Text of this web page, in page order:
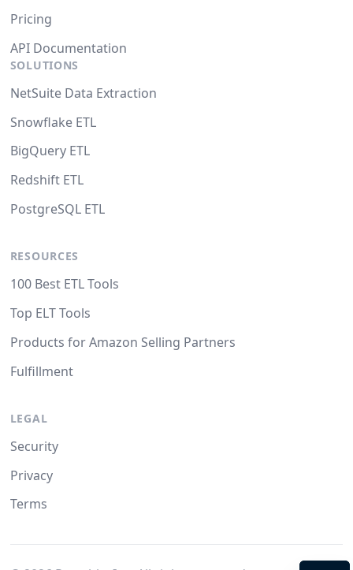
Pricing
API Documentation
SOLUTIONS
NetSuite Data Extraction
Snowflake ETL
BigQuery ETL
Redshift ETL
PostgreSQL ETL
RESOURCES
100 Best ETL Tools
Top ELT Tools
Products for Amazon Selling Partners
Fulfillment
LEGAL
Security
Privacy
Terms